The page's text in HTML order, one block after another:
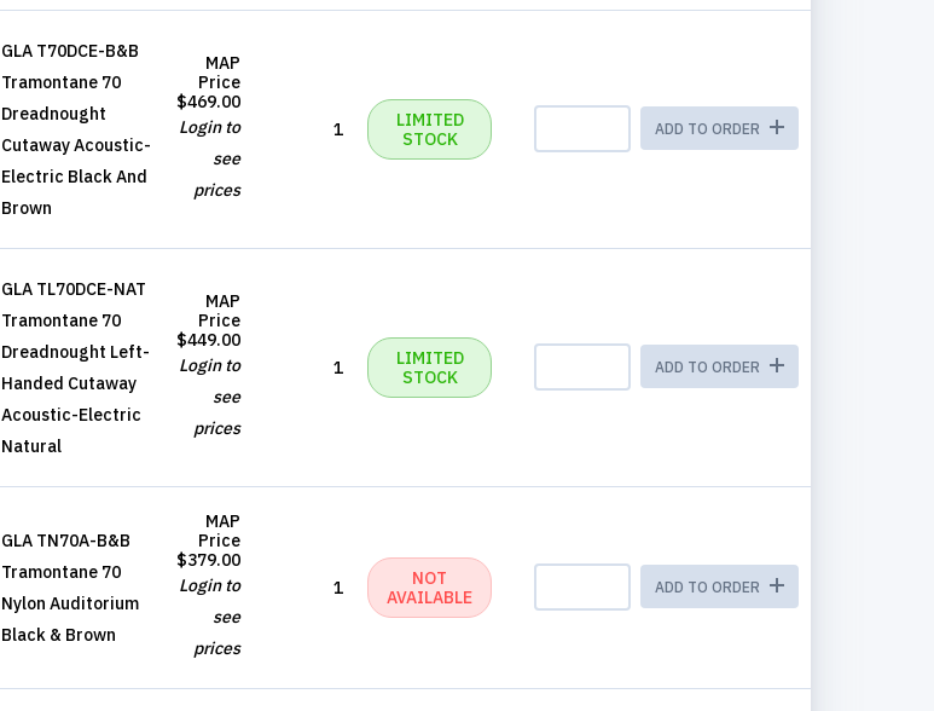
GLA T70DCE-B&B
Tramontane 70
Dreadnought
Cutaway Acoustic-
Electric Black And
Brown
MAP
Price
$469.00
Login to
see
prices
1
LIMITED
STOCK
ADD TO ORDER
GLA TL70DCE-NAT
Tramontane 70
Dreadnought Left-
Handed Cutaway
Acoustic-Electric
Natural
MAP
Price
$449.00
Login to
see
prices
1
LIMITED
STOCK
ADD TO ORDER
GLA TN70A-B&B
Tramontane 70
Nylon Auditorium
Black & Brown
MAP
Price
$379.00
Login to
see
prices
1
NOT
AVAILABLE
ADD TO ORDER